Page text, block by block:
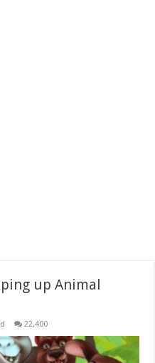
up Animal
22,400